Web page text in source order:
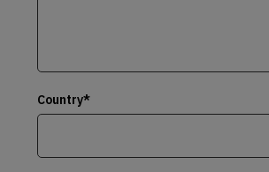
Country*